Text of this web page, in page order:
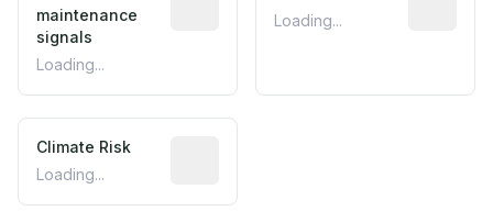
maintenance
signals
Loading...
Loading...
Climate Risk
Loading...